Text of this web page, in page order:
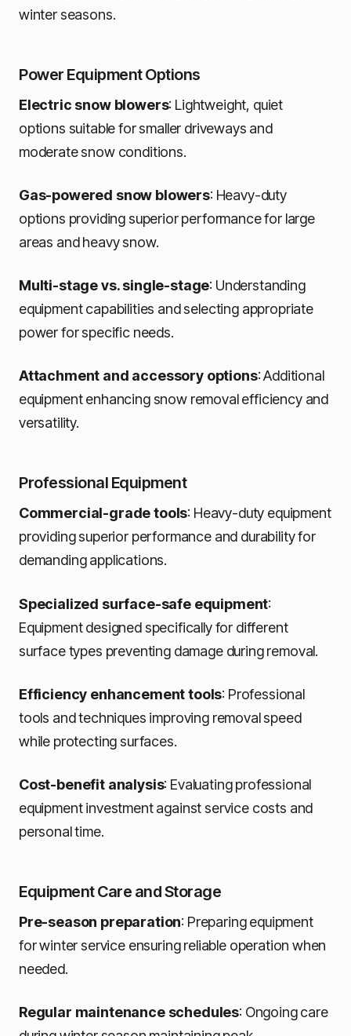
winter seasons.
Power Equipment Options
Electric snow blowers: Lightweight, quiet
options suitable for smaller driveways and
moderate snow conditions.
Gas-powered snow blowers: Heavy-duty
options providing superior performance for large
areas and heavy snow.
Multi-stage vs. single-stage: Understanding
equipment capabilities and selecting appropriate
power for specific needs.
Attachment and accessory options: Additional
equipment enhancing snow removal efficiency and
versatility.
Professional Equipment
Commercial-grade tools: Heavy-duty equipment
providing superior performance and durability for
demanding applications.
Specialized surface-safe equipment:
Equipment designed specifically for different
surface types preventing damage during removal.
Efficiency enhancement tools: Professional
tools and techniques improving removal speed
while protecting surfaces.
Cost-benefit analysis: Evaluating professional
equipment investment against service costs and
personal time.
Equipment Care and Storage
Pre-season preparation: Preparing equipment
for winter service ensuring reliable operation when
needed.
Regular maintenance schedules: Ongoing care